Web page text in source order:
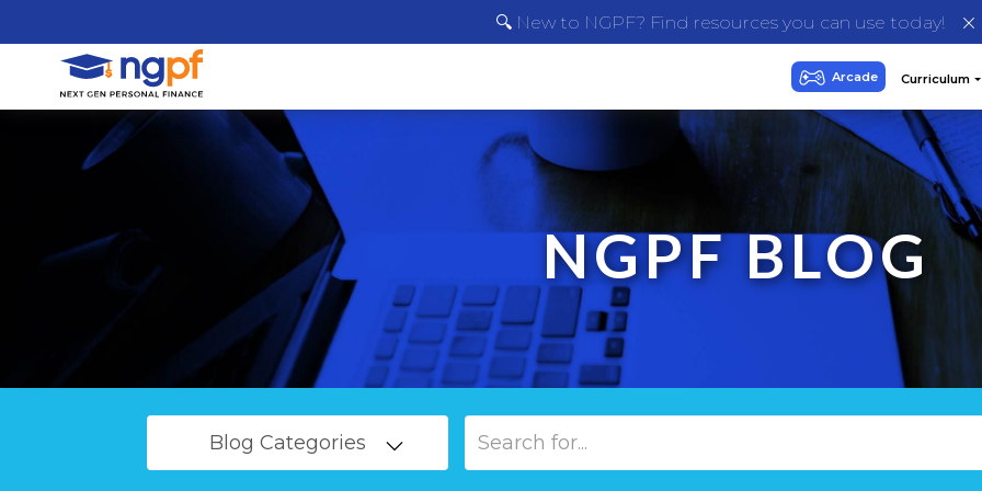
🔍 New to NGPF? Find resources you can use today!
NGPF BLOG
Blog Categories